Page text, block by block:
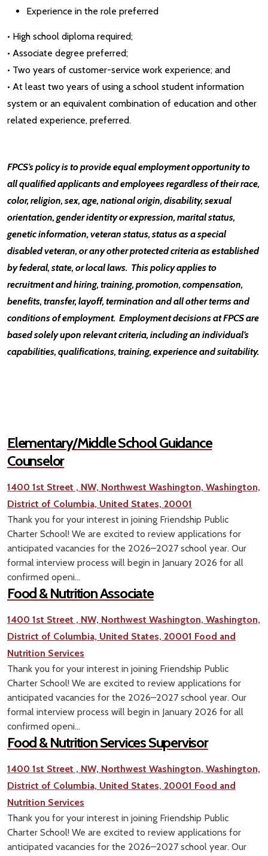
Experience in the role preferred
• High school diploma required;
• Associate degree preferred;
• Two years of customer-service work experience; and
• At least two years of using a school student information
system or an equivalent combination of education and other
related experience, preferred.
FPCS’s policy is to provide equal employment opportunity to
all qualified applicants and employees regardless of their race,
color, religion, sex, age, national origin, disability, sexual
orientation, gender identity or expression, marital status,
genetic information, veteran status, status as a special
disabled veteran, or any other protected criteria as established
by federal, state, or local laws. This policy applies to
recruitment and hiring, training, promotion, compensation,
benefits, transfer, layoff, termination and all other terms and
conditions of employment. Employment decisions at FPCS are
based solely upon relevant criteria, including an individual’s
capabilities, qualifications, training, experience and suitability.
Elementary/Middle School Guidance
Counselor
1400 1st Street , NW, Northwest Washington, Washington,
District of Columbia, United States, 20001
Thank you for your interest in joining Friendship Public
Charter School! We are excited to review applications for
anticipated vacancies for the 2026–2027 school year. Our
formal interview process will begin in January 2026 for all
confirmed openi...
Food & Nutrition Associate
1400 1st Street , NW, Northwest Washington, Washington,
District of Columbia, United States, 20001 Food and
Nutrition Services
Thank you for your interest in joining Friendship Public
Charter School! We are excited to review applications for
anticipated vacancies for the 2026–2027 school year. Our
formal interview process will begin in January 2026 for all
confirmed openi...
Food & Nutrition Services Supervisor
1400 1st Street , NW, Northwest Washington, Washington,
District of Columbia, United States, 20001 Food and
Nutrition Services
Thank you for your interest in joining Friendship Public
Charter School! We are excited to review applications for
anticipated vacancies for the 2026–2027 school year. Our